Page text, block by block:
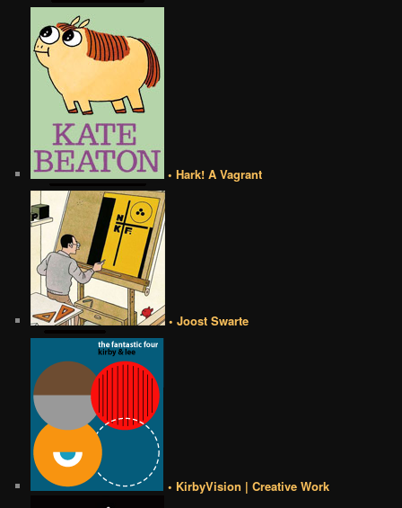
• Hark! A Vagrant
• Joost Swarte
• KirbyVision | Creative Work